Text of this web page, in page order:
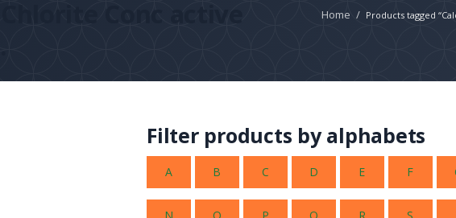
Home / Products tagged
Filter products by alphabets
A B C D E F